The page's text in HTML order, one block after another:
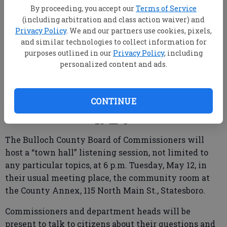
By proceeding, you accept ourTerms of Service
(including arbitration and class action waiver) and
Privacy Policy. We and our partners use cookies, pixels,
and similar technologies to collect information for
purposes outlined in our Privacy Policy, including
personalized content and ads.
CONTINUE
From staff reports
Published: May 9, 2026, 2:08 PM
The Bulloch County Board of Commissioners will
host a “town hall” listening session, not limited to
any particular topics, at 6 p.m. Tuesday, May 12, in
their usual meeting place, the community room at
the County Annex, 115 North Main St., Statesboro.
Commissioners and department heads will be
present to talk to citizens about their questions and